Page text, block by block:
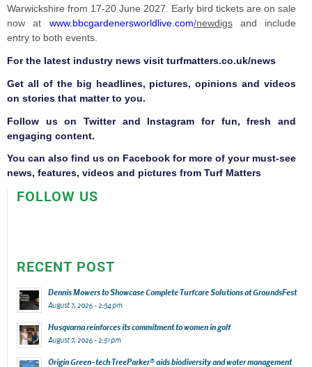
Warwickshire from 17-20 June 2027. Early bird tickets are on sale
now at www.bbcgardenersworldlive.com/newdigsand include
entry to both events.
For the latest industry news visit turfmatters.co.uk/news
Get all of the big headlines, pictures, opinions and videos
on stories that matter to you.
Follow us onTwitterand Instagram for fun, fresh and
engaging content.
You can also find us on Facebook for more of your must-see
news, features, videos and pictures from Turf Matters
FOLLOW US
RECENT POST
Dennis Mowers to Showcase Complete Turfcare Solutions at GroundsFest
August 7, 2026 - 2:54 pm
Husqvarna reinforces its commitment to women in golf
August 7, 2026 - 2:51 pm
Origin Green-tech TreeParker® aids biodiversity and water management